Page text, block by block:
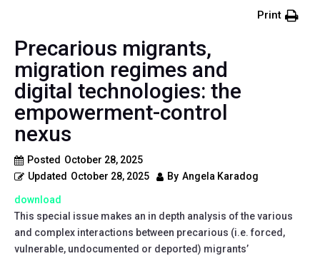
Print
Precarious migrants,
migration regimes and
digital technologies: the
empowerment-control
nexus
Posted October 28, 2025
Updated October 28, 2025 By Angela Karadog
download
This special issue makes an in depth analysis of the various
and complex interactions between precarious (i.e. forced,
vulnerable, undocumented or deported) migrants’